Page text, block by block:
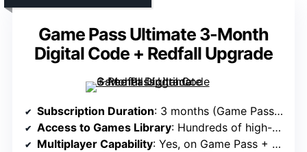
Game Pass Ultimate 3-Month
Digital Code + Redfall Upgrade
Subscription Duration: 3 months (Game Pass Ultimate + Redfall Upgrade)
Access to Games Library: Hundreds of high-quality games + Redfall
Multiplayer Capability: Yes, on Game Pass + Redfall